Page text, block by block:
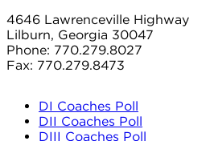
4646 Lawrenceville Highway
Lilburn, Georgia 30047
Phone: 770.279.8027
Fax: 770.279.8473
DI Coaches Poll
DII Coaches Poll
DIII Coaches Poll